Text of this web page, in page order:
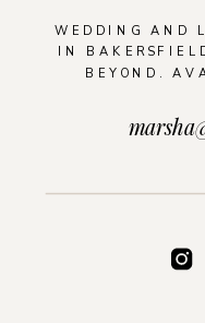
WEDDING AND
IN
BEYOND.